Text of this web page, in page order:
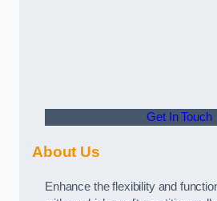
Get In Touch
About Us
Enhance the flexibility and